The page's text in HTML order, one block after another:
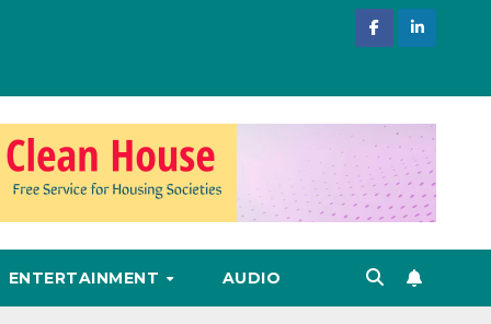
ENTERTAINMENT AUDIO